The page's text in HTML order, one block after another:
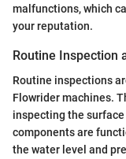
malfunctions, which
your reputation.
Routine Inspection
Routine inspections
Flowrider machines.
inspecting the surface
components are
the water level and